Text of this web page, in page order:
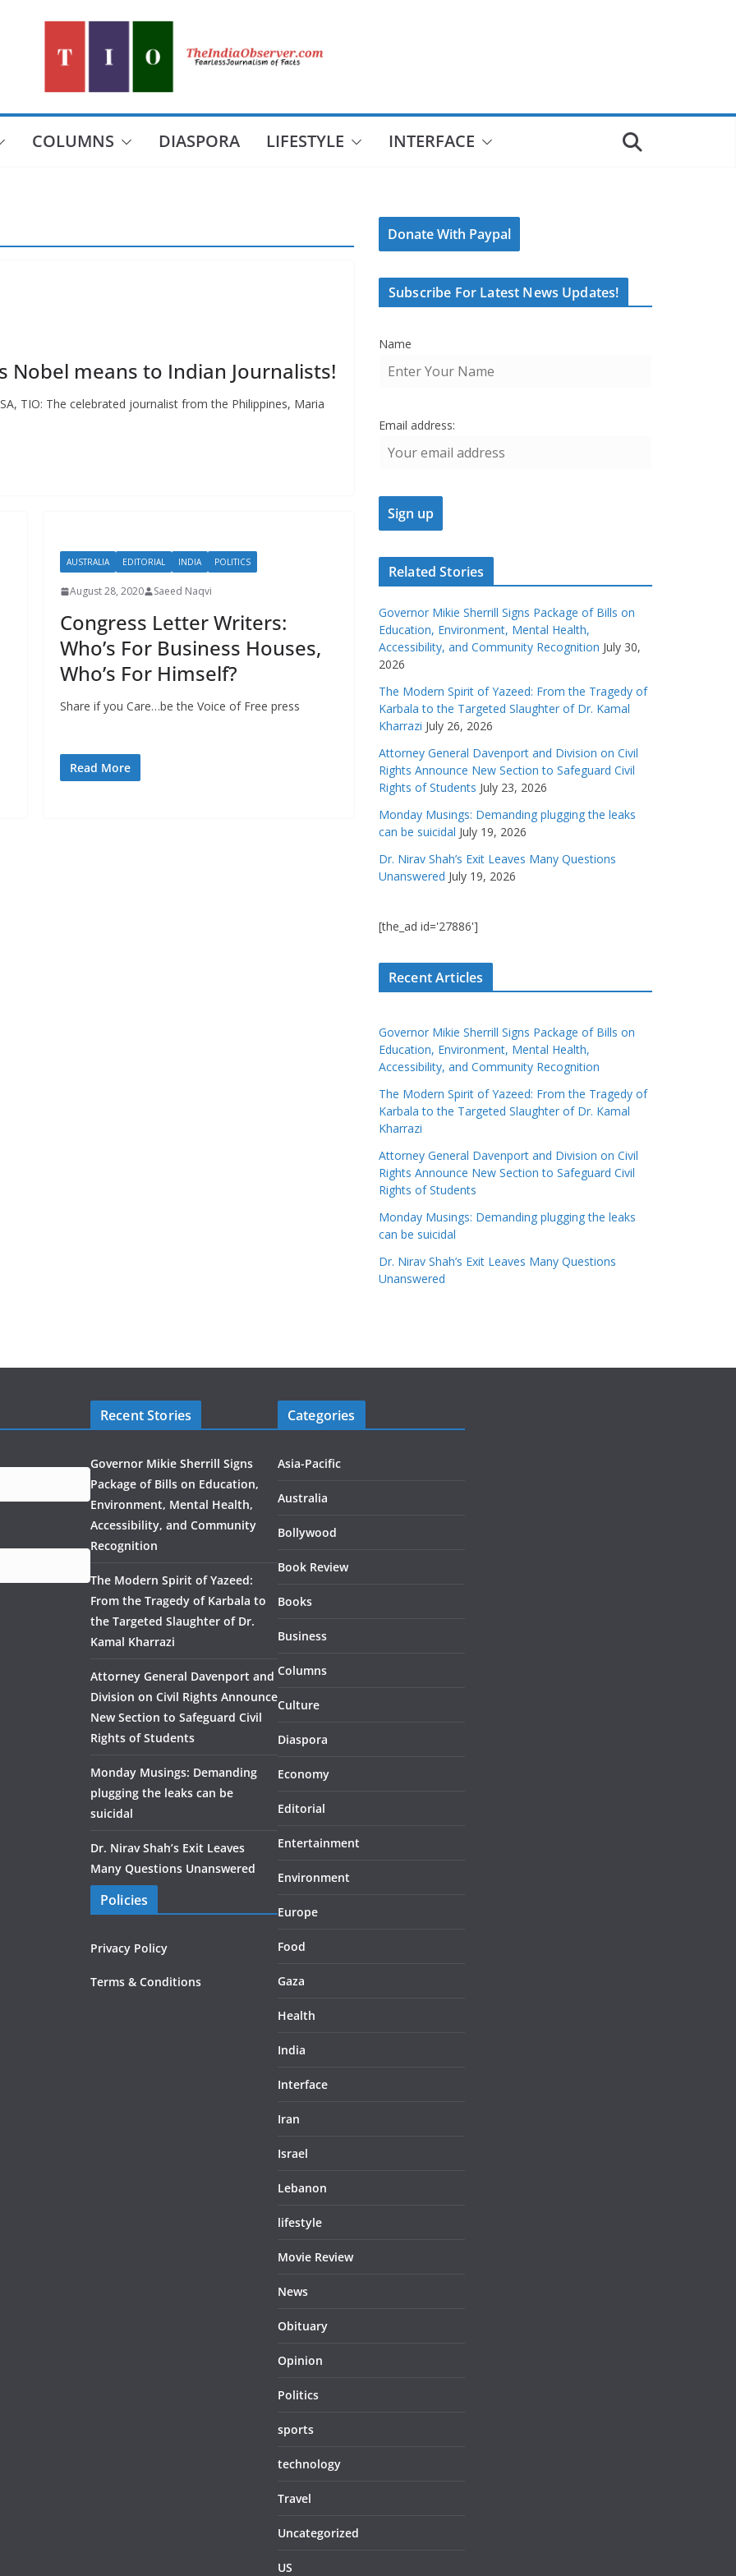
COLUMNS DIASPORA LIFESTYLE INTERFACE
Nobel means to Indian Journalists!
TIO: The celebrated journalist from the Philippines, Maria
AUSTRALIA EDITORIAL INDIA POLITICS
August 28, 2020 Saeed Naqvi
Congress Letter Writers:
Who’s For Business Houses,
Who’s For Himself?
Share if you Care…be the Voice of Free press
Read More
Donate With Paypal
Subscribe For Latest News Updates!
Name
Email address:
Related Stories
Governor Mikie Sherrill Signs Package of Bills on
Education, Environment, Mental Health,
Accessibility, and Community Recognition July 30,
2026
The Modern Spirit of Yazeed: From the Tragedy of
Karbala to the Targeted Slaughter of Dr. Kamal
Kharrazi July 26, 2026
Attorney General Davenport and Division on Civil
Rights Announce New Section to Safeguard Civil
Rights of Students July 23, 2026
Monday Musings: Demanding plugging the leaks
can be suicidal July 19, 2026
Dr. Nirav Shah’s Exit Leaves Many Questions
Unanswered July 19, 2026
[the_ad id='27886']
Recent Articles
Governor Mikie Sherrill Signs Package of Bills on
Education, Environment, Mental Health,
Accessibility, and Community Recognition
The Modern Spirit of Yazeed: From the Tragedy of
Karbala to the Targeted Slaughter of Dr. Kamal
Kharrazi
Attorney General Davenport and Division on Civil
Rights Announce New Section to Safeguard Civil
Rights of Students
Monday Musings: Demanding plugging the leaks
can be suicidal
Dr. Nirav Shah’s Exit Leaves Many Questions
Unanswered
Recent Stories
Governor Mikie Sherrill Signs
Package of Bills on Education,
Environment, Mental Health,
Accessibility, and Community
Recognition
The Modern Spirit of Yazeed:
From the Tragedy of Karbala to
the Targeted Slaughter of Dr.
Kamal Kharrazi
Attorney General Davenport and
Division on Civil Rights Announce
New Section to Safeguard Civil
Rights of Students
Monday Musings: Demanding
plugging the leaks can be
suicidal
Dr. Nirav Shah’s Exit Leaves
Many Questions Unanswered
Policies
Privacy Policy
Terms & Conditions
Categories
Asia-Pacific
Australia
Bollywood
Book Review
Books
Business
Columns
Culture
Diaspora
Economy
Editorial
Entertainment
Environment
Europe
Food
Gaza
Health
India
Interface
Iran
Israel
Lebanon
lifestyle
Movie Review
News
Obituary
Opinion
Politics
sports
technology
Travel
Uncategorized
US